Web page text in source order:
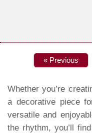
« Previous
Whether you’re
a decorative piece
versatile and
the rhythm, you’ll